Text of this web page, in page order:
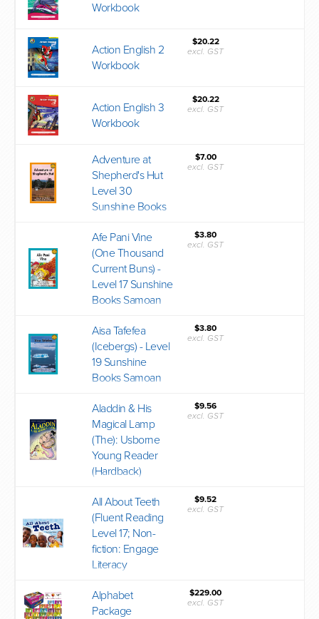
Workbook
Action English 2
Workbook
$20.22
excl. GST
Action English 3
Workbook
$20.22
excl. GST
Adventure at
Shepherd's Hut
Level 30
Sunshine Books
$7.00
excl. GST
Afe Pani Vine
(One Thousand
Current Buns) -
Level 17 Sunshine
Books Samoan
$3.80
excl. GST
Aisa Tafefea
(Icebergs) - Level
19 Sunshine
Books Samoan
$3.80
excl. GST
Aladdin & His
Magical Lamp
(The): Usborne
Young Reader
(Hardback)
$9.56
excl. GST
All About Teeth
(Fluent Reading
Level 17; Non-
fiction: Engage
Literacy
$9.52
excl. GST
Alphabet
Package
$229.00
excl. GST